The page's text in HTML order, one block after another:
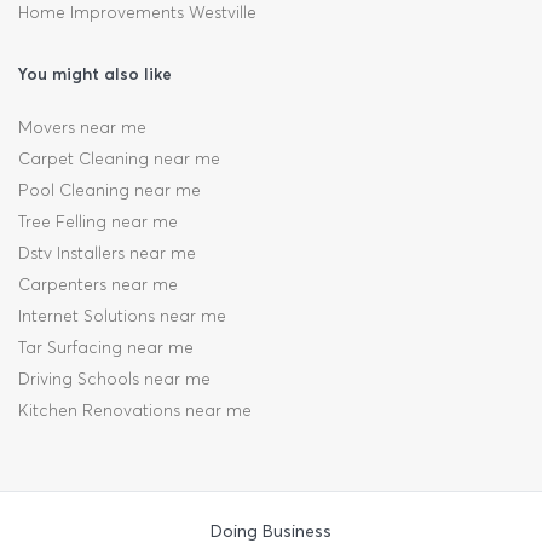
Home Improvements Westville
You might also like
Movers near me
Carpet Cleaning near me
Pool Cleaning near me
Tree Felling near me
Dstv Installers near me
Carpenters near me
Internet Solutions near me
Tar Surfacing near me
Driving Schools near me
Kitchen Renovations near me
Doing Business